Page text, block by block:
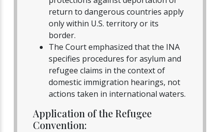
return to dangerous countries apply
only within U.S. territory or its
border.
The Court emphasized that the INA
specifies procedures for asylum and
refugee claims in the context of
domestic immigration hearings, not
actions taken in international waters.
Application of the Refugee
Convention: